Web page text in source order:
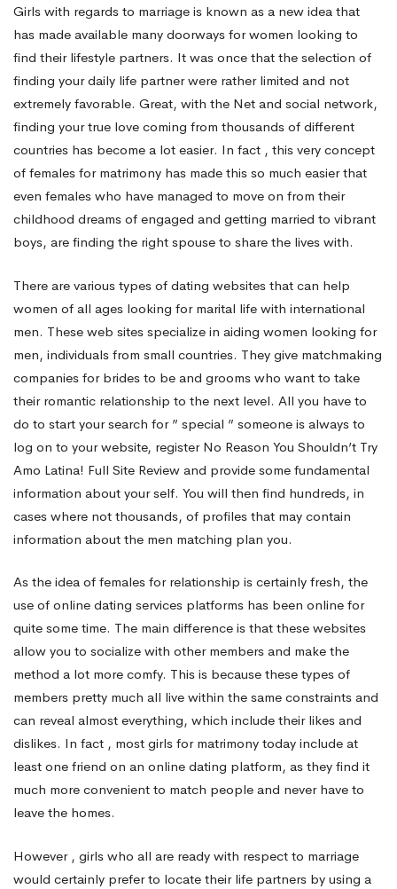
Find
Your
Future
Better
half
Using
German
Mail
Purchase
Brides
Girls with regards to marriage is known as a new idea that
has made available many doorways for women looking to
find their lifestyle partners. It was once that the selection of
finding your daily life partner were rather limited and not
extremely favorable. Great, with the Net and social network,
finding your true love coming from thousands of different
countries has become a lot easier. In fact , this very concept
of females for matrimony has made this so much easier that
even females who have managed to move on from their
childhood dreams of engaged and getting married to vibrant
boys, are finding the right spouse to share the lives with.
There are various types of dating websites that can help
women of all ages looking for marital life with international
men. These web sites specialize in aiding women looking for
men, individuals from small countries. They give matchmaking
companies for brides to be and grooms who want to take
their romantic relationship to the next level. All you have to
do to start your search for ” special ” someone is always to
log on to your website, register No Reason You Shouldn’t Try
Amo Latina! Full Site Review and provide some fundamental
information about your self. You will then find hundreds, in
cases where not thousands, of profiles that may contain
information about the men matching plan you.
As the idea of females for relationship is certainly fresh, the
use of online dating services platforms has been online for
quite some time. The main difference is that these websites
allow you to socialize with other members and make the
method a lot more comfy. This is because these types of
members pretty much all live within the same constraints and
can reveal almost everything, which include their likes and
dislikes. In fact , most girls for matrimony today include at
least one friend on an online dating platform, as they find it
much more convenient to match people and never have to
leave the homes.
However , girls who all are ready with respect to marriage
would certainly prefer to locate their life partners by using a